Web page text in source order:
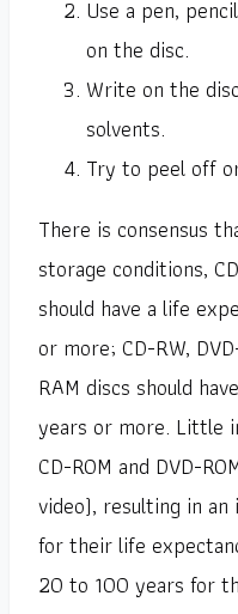
Use a pen,
on the disc.
Write on the
solvents.
Try to peel off
There is consensus
storage conditions,
should have a life
or more; CD-RW,
RAM discs should
years or more. Little
CD-ROM and DVD-
video), resulting in
for their life
20 to 100 years for